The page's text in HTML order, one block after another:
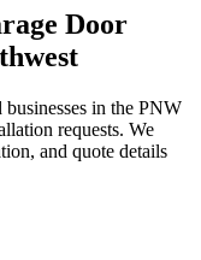
Door
in the PNW
requests. We
and quote details